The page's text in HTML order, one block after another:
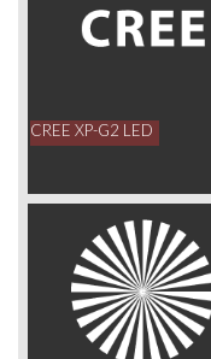
CREE XP-G2 LED